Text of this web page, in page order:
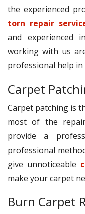
the experienced
torn repair
and experienced
working with us
professional help
Carpet
Carpet patching is
most of the
provide a
professional
give unnoticeable
make your carpet
Burn Carpet